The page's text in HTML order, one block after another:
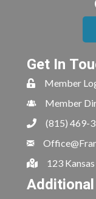
Get In
Member
Member
(815) 469-
123